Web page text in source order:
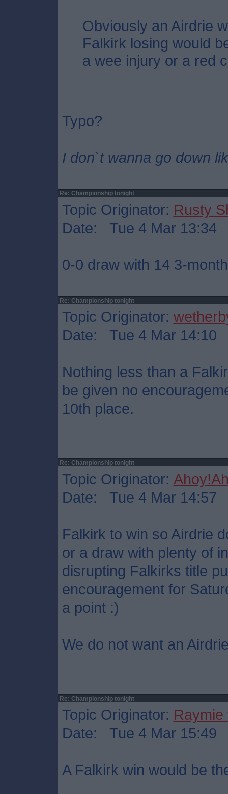
Obviously an Airdrie
Falkirk losing would
a wee injury or a red
Typo?
I don`t wanna go down
Re: Championship tonight
Topic Originator: Rusty
Date: Tue 4 Mar 13:34
0-0 draw with 14 3-
Re: Championship tonight
Topic Originator:
Date: Tue 4 Mar 14:10
Nothing less than a
be given no
10th place.
Re: Championship tonight
Topic Originator:
Date: Tue 4 Mar 14:57
Falkirk to win so Airdrie
or a draw with plenty of
disrupting Falkirks title
encouragement for
a point :)
We do not want an
Re: Championship tonight
Topic Originator: Raymie
Date: Tue 4 Mar 15:49
A Falkirk win would be